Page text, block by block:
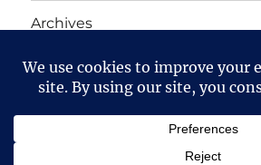
Archives
Yet Another Linux Blog Proudly
Except where otherwise noted, the